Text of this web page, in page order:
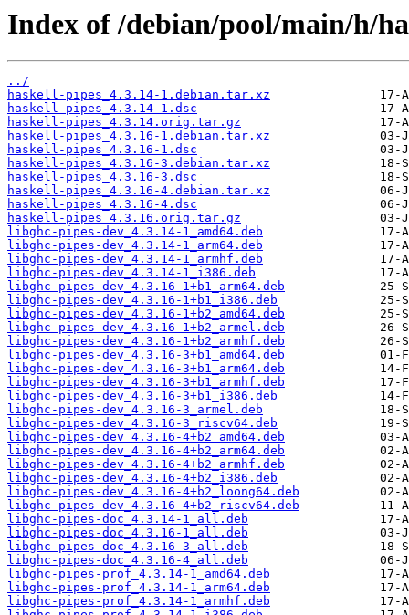
Index of /debian/pool/main/h/
../
haskell-pipes_4.3.14-1.debian.tar.xz
haskell-pipes_4.3.14-1.dsc
haskell-pipes_4.3.14.orig.tar.gz
haskell-pipes_4.3.16-1.debian.tar.xz
haskell-pipes_4.3.16-1.dsc
haskell-pipes_4.3.16-3.debian.tar.xz
haskell-pipes_4.3.16-3.dsc
haskell-pipes_4.3.16-4.debian.tar.xz
haskell-pipes_4.3.16-4.dsc
haskell-pipes_4.3.16.orig.tar.gz
libghc-pipes-dev_4.3.14-1_amd64.deb
libghc-pipes-dev_4.3.14-1_arm64.deb
libghc-pipes-dev_4.3.14-1_armhf.deb
libghc-pipes-dev_4.3.14-1_i386.deb
libghc-pipes-dev_4.3.16-1+b1_arm64.deb
libghc-pipes-dev_4.3.16-1+b1_i386.deb
libghc-pipes-dev_4.3.16-1+b2_amd64.deb
libghc-pipes-dev_4.3.16-1+b2_armel.deb
libghc-pipes-dev_4.3.16-1+b2_armhf.deb
libghc-pipes-dev_4.3.16-3+b1_amd64.deb
libghc-pipes-dev_4.3.16-3+b1_arm64.deb
libghc-pipes-dev_4.3.16-3+b1_armhf.deb
libghc-pipes-dev_4.3.16-3+b1_i386.deb
libghc-pipes-dev_4.3.16-3_armel.deb
libghc-pipes-dev_4.3.16-3_riscv64.deb
libghc-pipes-dev_4.3.16-4+b2_amd64.deb
libghc-pipes-dev_4.3.16-4+b2_arm64.deb
libghc-pipes-dev_4.3.16-4+b2_armhf.deb
libghc-pipes-dev_4.3.16-4+b2_i386.deb
libghc-pipes-dev_4.3.16-4+b2_loong64.deb
libghc-pipes-dev_4.3.16-4+b2_riscv64.deb
libghc-pipes-doc_4.3.14-1_all.deb
libghc-pipes-doc_4.3.16-1_all.deb
libghc-pipes-doc_4.3.16-3_all.deb
libghc-pipes-doc_4.3.16-4_all.deb
libghc-pipes-prof_4.3.14-1_amd64.deb
libghc-pipes-prof_4.3.14-1_arm64.deb
libghc-pipes-prof_4.3.14-1_armhf.deb